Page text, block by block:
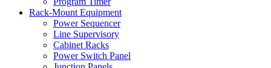
Rack-Mount Equipment
Power Sequencer
Line Supervisory
Cabinet Racks
Power Switch Panel